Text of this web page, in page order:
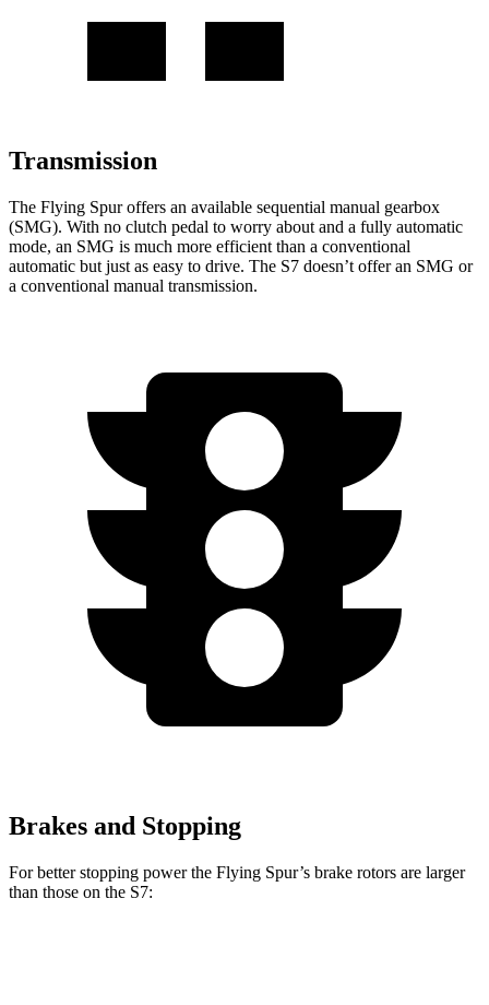
Transmission
The Flying Spur offers an available sequential manual gearbox
(SMG). With no clutch pedal to worry about and a fully automatic
mode, an SMG is much more efficient than a conventional
automatic but just as easy to drive. The S7 doesn’t offer an SMG or
a conventional manual transmission.
Brakes and Stopping
For better stopping power the Flying Spur’s brake rotors are larger
than those on the S7: